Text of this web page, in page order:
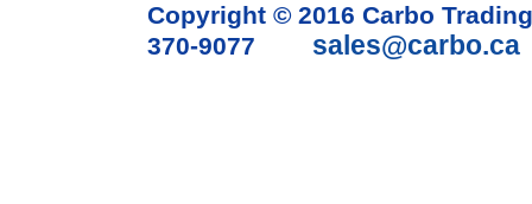
Copyright © 2016 Carbo
370-9077 sales@carbo.ca